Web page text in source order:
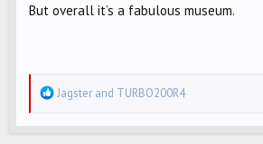
But overall it’s a fabulous museum.
R
e
Jagster and TURBO200R4